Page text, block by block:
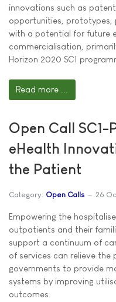
innovations such as
opportunities, prototypes,
with a potential for future
commercialisation,
Horizon 2020 SC1
Read more ...
Open Call SC1-
eHealth
the Patient
Category: Open Calls 26
Empowering the
outpatients and their
support a continuum of
of services can relieve the
governments to provide
systems by improving
outcomes.